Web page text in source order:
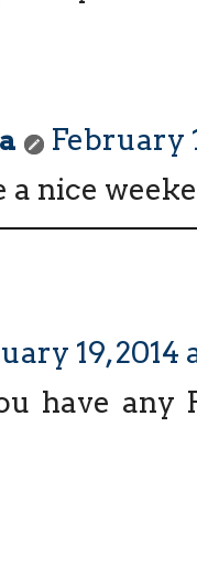
February
a nice
19, 2014
have any